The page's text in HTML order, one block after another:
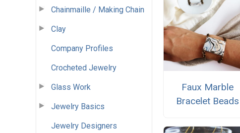
Chainmaille / Making Chain
Clay
Company Profiles
Crocheted Jewelry
Glass Work
Jewelry Basics
Jewelry Designers
Faux Marble
Bracelet Beads